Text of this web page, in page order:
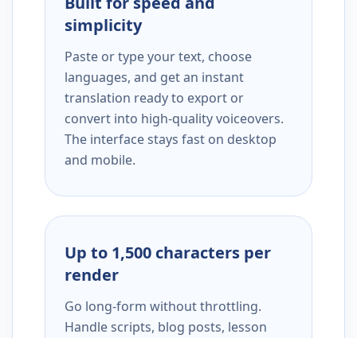
simplicity
Paste or type your text, choose
languages, and get an instant
translation ready to export or
convert into high-quality voiceovers.
The interface stays fast on desktop
and mobile.
Up to 1,500 characters per
render
Go long-form without throttling.
Handle scripts, blog posts, lesson